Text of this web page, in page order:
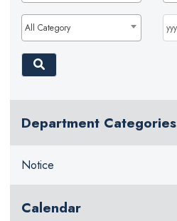
All Category
Department Categories
Notice
Calendar